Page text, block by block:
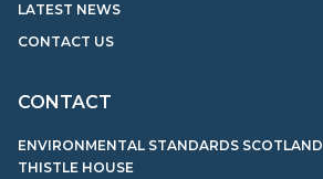
LATEST NEWS
CONTACT US
CONTACT
ENVIRONMENTAL STANDARDS SCOTLAND
THISTLE HOUSE